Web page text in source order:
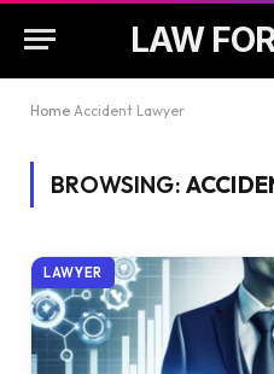
LAW
Home Accident Lawyer
BROWSING:
LAWYER